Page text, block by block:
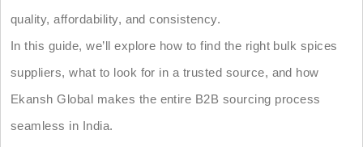
quality, affordability, and consistency.
In this guide, we’ll explore how to find the right bulk spices
suppliers, what to look for in a trusted source, and how
Ekansh Global makes the entire B2B sourcing process
seamless in India.